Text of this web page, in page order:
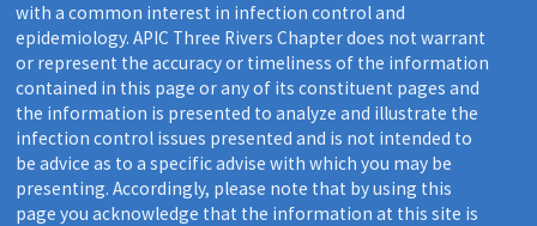
with a common interest in infection control and
epidemiology. APIC Three Rivers Chapter does not warrant
or represent the accuracy or timeliness of the information
contained in this page or any of its constituent pages and
the information is presented to analyze and illustrate the
infection control issues presented and is not intended to
be advice as to a specific advise with which you may be
presenting. Accordingly, please note that by using this
page you acknowledge that the information at this site is